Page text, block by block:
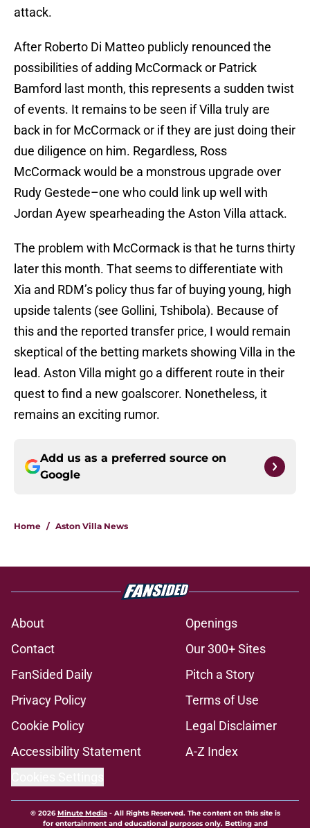
attack.
After Roberto Di Matteo publicly renounced the
possibilities of adding McCormack or Patrick
Bamford last month, this represents a sudden twist
of events. It remains to be seen if Villa truly are
back in for McCormack or if they are just doing their
due diligence on him. Regardless, Ross
McCormack would be a monstrous upgrade over
Rudy Gestede–one who could link up well with
Jordan Ayew spearheading the Aston Villa attack.
The problem with McCormack is that he turns thirty
later this month. That seems to differentiate with
Xia and RDM’s policy thus far of buying young, high
upside talents (see Gollini, Tshibola). Because of
this and the reported transfer price, I would remain
skeptical of the betting markets showing Villa in the
lead. Aston Villa might go a different route in their
quest to find a new goalscorer. Nonetheless, it
remains an exciting rumor.
Add us as a preferred source on
Google
Home / Aston Villa News
About
Openings
Contact
Our 300+ Sites
FanSided Daily
Pitch a Story
Privacy Policy
Terms of Use
Cookie Policy
Legal Disclaimer
Accessibility Statement
A-Z Index
© 2026Minute Media- All Rights Reserved. The content on this site is
for entertainment and educational purposes only. Betting and